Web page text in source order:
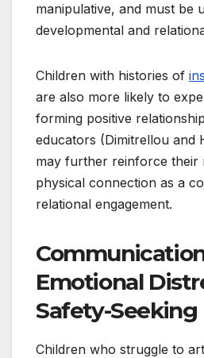
manipulative, and must be
developmental and
Children with histories of
are also more likely to
forming positive
educators (Dimitrellou and
may further reinforce their
physical connection as a
relational engagement.
Emotional
Safety-Seeking
Children who struggle to